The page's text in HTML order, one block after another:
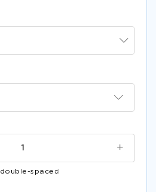
+
double-spaced